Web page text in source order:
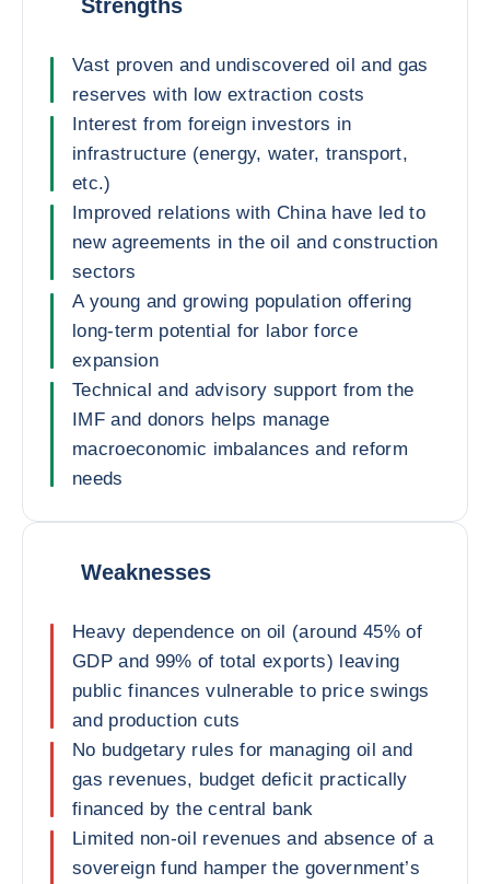
Strengths
Vast proven and undiscovered oil and gas
reserves with low extraction costs
Interest from foreign investors in
infrastructure (energy, water, transport,
etc.)
Improved relations with China have led to
new agreements in the oil and construction
sectors
A young and growing population offering
long-term potential for labor force
expansion
Technical and advisory support from the
IMF and donors helps manage
macroeconomic imbalances and reform
needs
Weaknesses
Heavy dependence on oil (around 45% of
GDP and 99% of total exports) leaving
public finances vulnerable to price swings
and production cuts
No budgetary rules for managing oil and
gas revenues, budget deficit practically
financed by the central bank
Limited non-oil revenues and absence of a
sovereign fund hamper the government’s